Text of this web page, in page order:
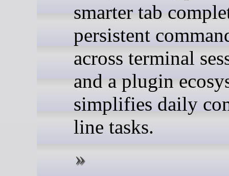
smarter tab
persistent
across terminal
and a plugin
simplifies daily
line tasks.